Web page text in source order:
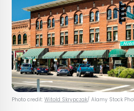
Photo credit: Witold Skrypczak/ Alamy Stock